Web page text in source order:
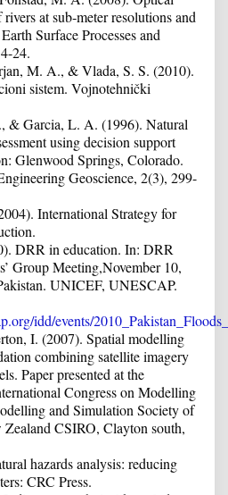
at sub‐meter resolutions and
Surface Processes and
24.
M. A., & Vlada, S. S. (2010).
sistem. Vojnotehnički
& Garcia, L. A. (1996). Natural
using decision support
Glenwood Springs, Colorado.
Geoscience, 2(3), 299-
International Strategy for
DRR in education. In: DRR
Group Meeting,November 10,
UNICEF, UNESCAP.
idd/events/
I. (2007). Spatial modelling
combining satellite imagery
Paper presented at the
Congress on Modelling
and Simulation Society of
CSIRO, Clayton south,
hazards analysis: reducing
CRC Press.